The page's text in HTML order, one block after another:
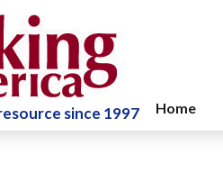
since 1997 Home